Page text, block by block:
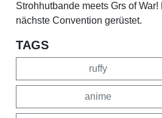
Strohhutbande meets Grs of
nächste Convention gerüstet.
TAGS
ruffy
anime